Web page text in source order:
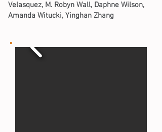
Velasquez, M. Robyn Wall, Daphne Wilson,
Amanda Witucki, Yinghan Zhang